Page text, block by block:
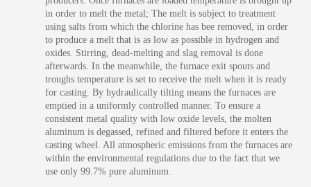
in order to melt the metal; The melt is subject to treatment
using salts from which the chlorine has bee removed, in order
to produce a melt that is as low as possible in hydrogen and
oxides. Stirring, dead-melting and slag removal is done
afterwards. In the meanwhile, the furnace exit spouts and
troughs temperature is set to receive the melt when it is ready
for casting. By hydraulically tilting means the furnaces are
emptied in a uniformly controlled manner. To ensure a
consistent metal quality with low oxide levels, the molten
aluminum is degassed, refined and filtered before it enters the
casting wheel. All atmospheric emissions from the furnaces are
within the environmental regulations due to the fact that we
use only 99.7% pure aluminum.